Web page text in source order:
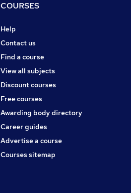
COURSES
Help
Contact us
Find a course
View all subjects
Discount courses
Free courses
Awarding body directory
Career guides
Advertise a course
Courses sitemap